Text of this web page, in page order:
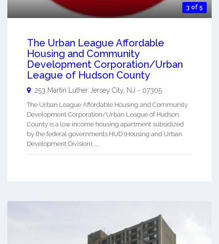
3 of 5
The Urban League Affordable
Housing and Community
Development Corporation/Urban
League of Hudson County
253 Martin Luther Jersey City, NJ - 07305
The Urban League Affordable Housing and Community
Development Corporation/Urban League of Hudson
County is a low income housing apartment subsidized
by the federal governments HUD (Housing and Urban
Development Division). ...